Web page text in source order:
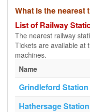
What is the nearest
List of Railway
The nearest railway
Tickets are available at
machines.
Name
Grindleford Station
Hathersage Station